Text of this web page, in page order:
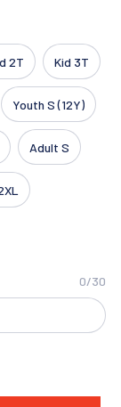
2T Kid 3T
Youth S (12Y)
Adult S
0/30